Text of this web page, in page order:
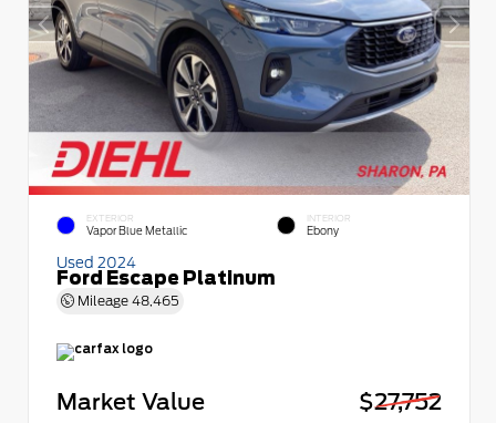
EXTERIOR
Vapor Blue Metallic
INTERIOR
Ebony
Used 2024
Ford Escape Platinum
Mileage 48,465
Market Value
$27,752